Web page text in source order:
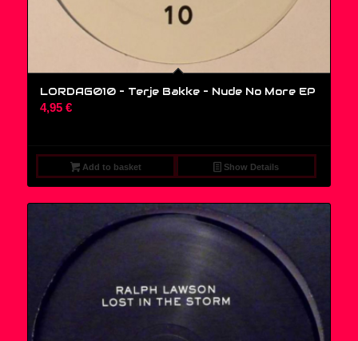
LORDAG010 – Terje Bakke – Nude No More EP
4,95 €
Add to basket Show Details